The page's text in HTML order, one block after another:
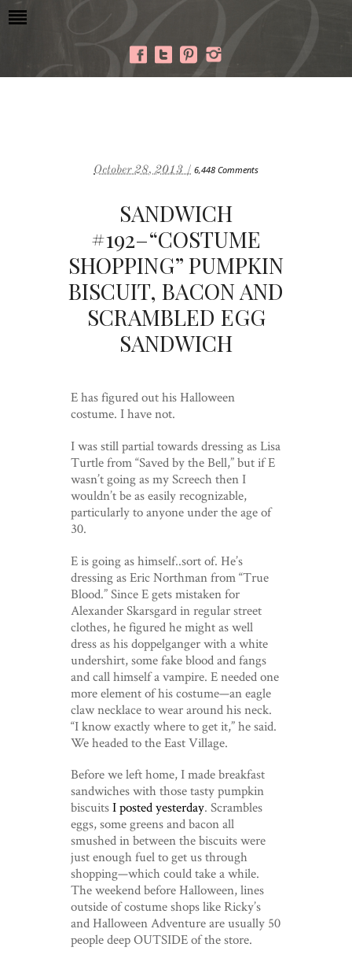
October 28, 2013 / 6,448 Comments
SANDWICH
#192–“COSTUME
SHOPPING” PUMPKIN
BISCUIT, BACON AND
SCRAMBLED EGG
SANDWICH
E has figured out his Halloween
costume. I have not.
I was still partial towards dressing as Lisa
Turtle from “Saved by the Bell,” but if E
wasn’t going as my Screech then I
wouldn’t be as easily recognizable,
particularly to anyone under the age of
30.
E is going as himself..sort of. He’s
dressing as Eric Northman from “True
Blood.” Since E gets mistaken for
Alexander Skarsgard in regular street
clothes, he figured he might as well
dress as his doppelganger with a white
undershirt, some fake blood and fangs
and call himself a vampire. E needed one
more element of his costume—an eagle
claw necklace to wear around his neck.
“I know exactly where to get it,” he said.
We headed to the East Village.
Before we left home, I made breakfast
sandwiches with those tasty pumpkin
biscuitsI posted yesterday. Scrambles
eggs, some greens and bacon all
smushed in between the biscuits were
just enough fuel to get us through
shopping—which could take a while.
The weekend before Halloween, lines
outside of costume shops like Ricky’s
and Halloween Adventure are usually 50
people deep OUTSIDE of the store.